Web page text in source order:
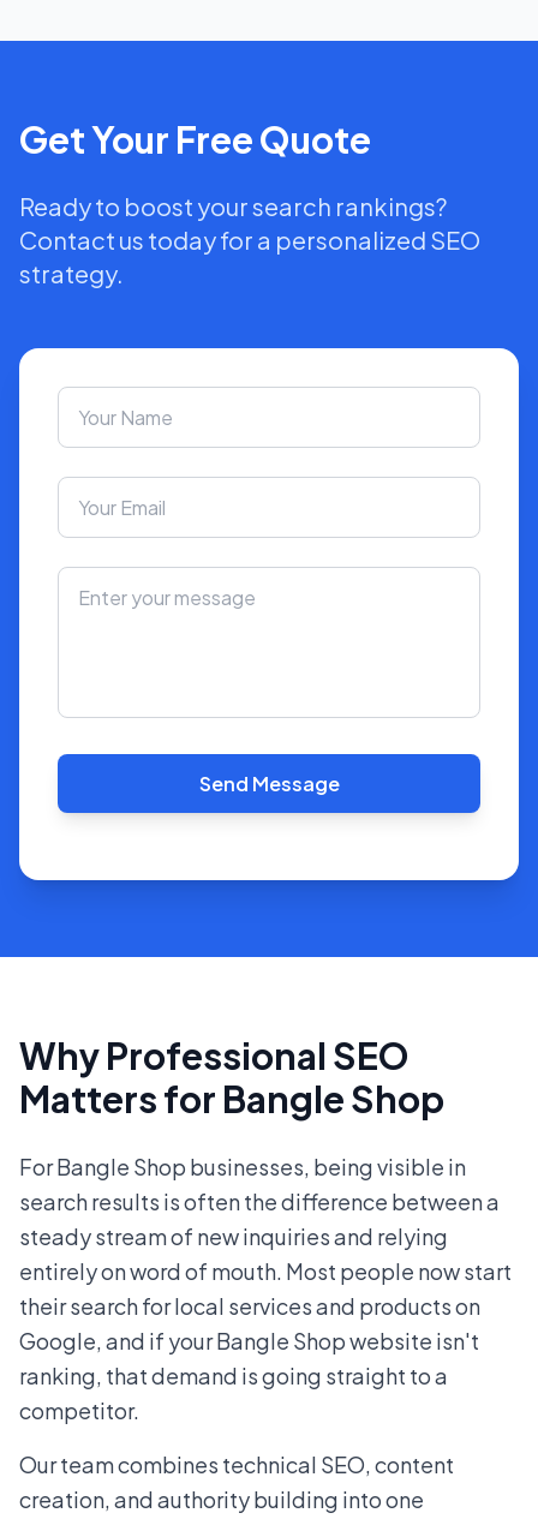
Get Your Free Quote
Ready to boost your search rankings?
Contact us today for a personalized SEO
strategy.
Send Message
Why Professional SEO
Matters for Bangle Shop
For Bangle Shop businesses, being visible in
search results is often the difference between a
steady stream of new inquiries and relying
entirely on word of mouth. Most people now start
their search for local services and products on
Google, and if your Bangle Shop website isn't
ranking, that demand is going straight to a
competitor.
Our team combines technical SEO, content
creation, and authority building into one